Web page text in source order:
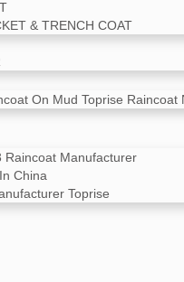
& TRENCH COAT
On Mud Toprise Raincoat
Raincoat Manufacturer
China
Toprise